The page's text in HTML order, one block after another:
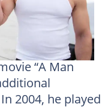
him about
he got a
“A Man
2004, he played